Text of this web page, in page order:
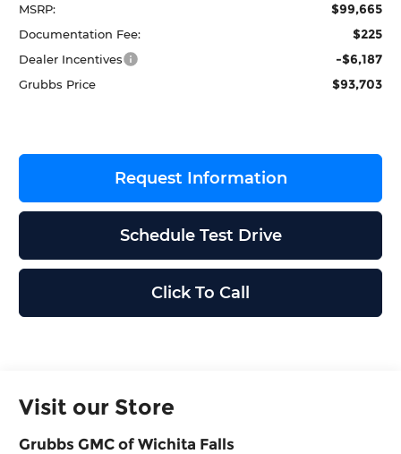
MSRP: $99,665
Documentation Fee: $225
Dealer Incentives -$6,187
Grubbs Price $93,703
Request Information
Schedule Test Drive
Click To Call
Visit our Store
Grubbs GMC of Wichita Falls